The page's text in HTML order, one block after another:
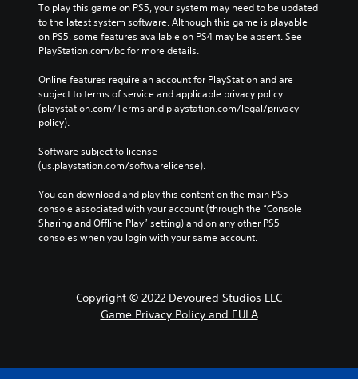
To play this game on PS5, your system may need to be updated
to the latest system software. Although this game is playable
on PS5, some features available on PS4 may be absent. See
PlayStation.com/bc for more details.
Online features require an account for PlayStation and are
subject to terms of service and applicable privacy policy
(playstation.com/Terms and playstation.com/legal/privacy-
policy).
Software subject to license
(us.playstation.com/softwarelicense).
You can download and play this content on the main PS5
console associated with your account (through the “Console
Sharing and Offline Play” setting) and on any other PS5
consoles when you login with your same account.
Copyright © 2022 Devoured Studios LLC
Game Privacy Policy and EULA